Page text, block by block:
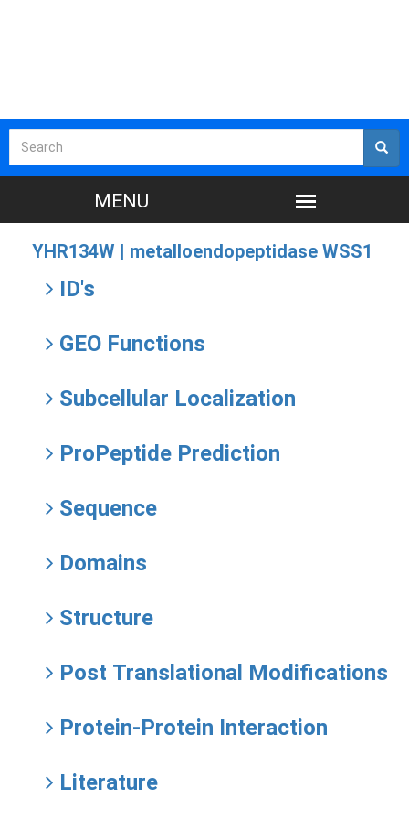
YHR134W | metalloendopeptidase WSS1
ID's
GEO Functions
Subcellular Localization
ProPeptide Prediction
Sequence
Domains
Structure
Post Translational Modifications
Protein-Protein Interaction
Literature